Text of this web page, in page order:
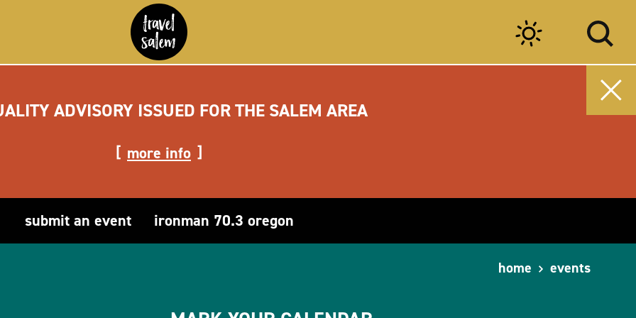
ADVISORY ISSUED FOR THE SALEM AREA
more info
submit an event ironman 70.3 oregon
home events